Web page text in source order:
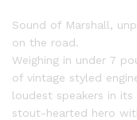
Sound of Marshall,
on the road.
Weighing in under 7
of vintage styled
loudest speakers in
stout-hearted hero